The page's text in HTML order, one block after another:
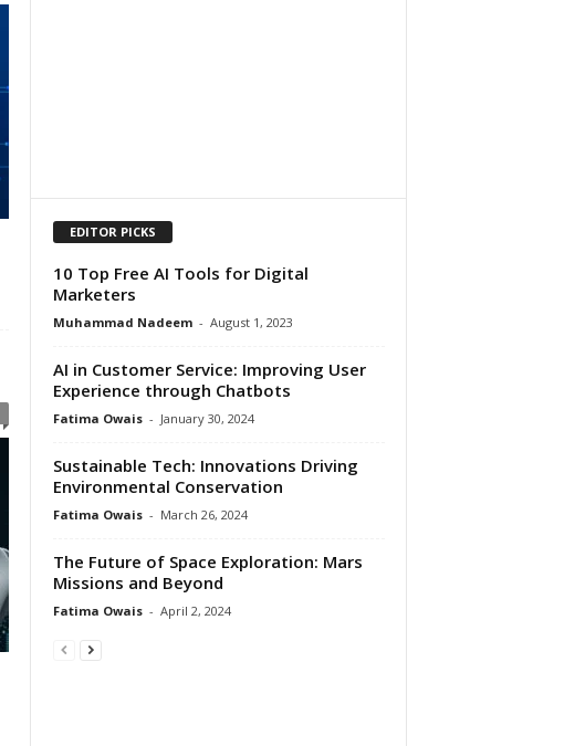
EDITOR PICKS
10 Top Free AI Tools for Digital
Marketers
Muhammad Nadeem - August 1, 2023
AI in Customer Service: Improving User
Experience through Chatbots
Fatima Owais - January 30, 2024
Sustainable Tech: Innovations Driving
Environmental Conservation
Fatima Owais - March 26, 2024
The Future of Space Exploration: Mars
Missions and Beyond
Fatima Owais - April 2, 2024